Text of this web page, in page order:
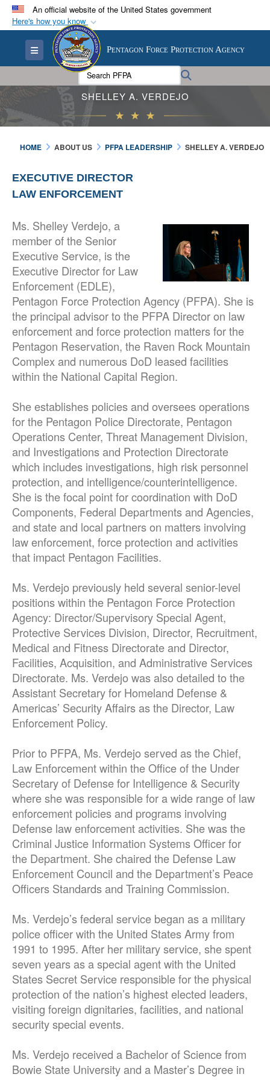
An official website of the United States government
Here's how you know
Official websites use .mil
A.milwebsite belongs to an official U.S.
Department of Defense organization in the United
States.
Secure .mil websites use HTTPS
connected to the .mil website. Share sensitive
Toggle navigation Pentagon Force Protection Agency
Search PFPA:Search
SHELLEY A. VERDEJO
HOME ABOUT US PFPA LEADERSHIP SHELLEY A. VERDEJO
EXECUTIVE DIRECTOR
LAW ENFORCEMENT
Ms. Shelley Verdejo, a
member of the Senior
Executive Service, is the
Executive Director for Law
Enforcement (EDLE),
Pentagon Force Protection Agency (PFPA). She is
the principal advisor to the PFPA Director on law
enforcement and force protection matters for the
Pentagon Reservation, the Raven Rock Mountain
Complex and numerous DoD leased facilities
within the National Capital Region.
She establishes policies and oversees operations
for the Pentagon Police Directorate, Pentagon
Operations Center, Threat Management Division,
and Investigations and Protection Directorate
which includes investigations, high risk personnel
protection, and intelligence/counterintelligence.
She is the focal point for coordination with DoD
Components, Federal Departments and Agencies,
and state and local partners on matters involving
law enforcement, force protection and activities
that impact Pentagon Facilities.
Ms. Verdejo previously held several senior-level
positions within the Pentagon Force Protection
Agency: Director/Supervisory Special Agent,
Protective Services Division, Director, Recruitment,
Medical and Fitness Directorate and Director,
Facilities, Acquisition, and Administrative Services
Directorate. Ms. Verdejo was also detailed to the
Assistant Secretary for Homeland Defense &
Americas’ Security Affairs as the Director, Law
Enforcement Policy.
Prior to PFPA, Ms. Verdejo served as the Chief,
Law Enforcement within the Office of the Under
Secretary of Defense for Intelligence & Security
where she was responsible for a wide range of law
enforcement policies and programs involving
Defense law enforcement activities. She was the
Criminal Justice Information Systems Officer for
the Department. She chaired the Defense Law
Enforcement Council and the Department’s Peace
Officers Standards and Training Commission.
Ms. Verdejo’s federal service began as a military
police officer with the United States Army from
1991 to 1995. After her military service, she spent
seven years as a special agent with the United
States Secret Service responsible for the physical
protection of the nation’s highest elected leaders,
visiting foreign dignitaries, facilities, and national
security special events.
Ms. Verdejo received a Bachelor of Science from
Bowie State University and a Master’s Degree in